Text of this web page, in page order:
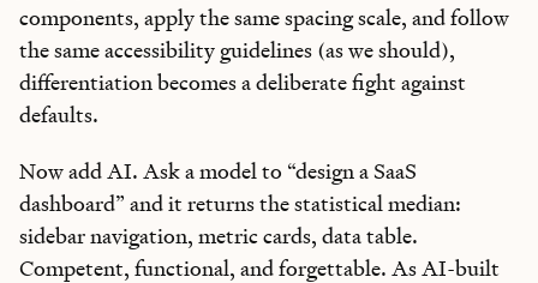
components, apply the same spacing scale, and follow
the same accessibility guidelines (as we should),
differentiation becomes a deliberate fight against
defaults.
Now add AI. Ask a model to “design a SaaS
dashboard” and it returns the statistical median:
sidebar navigation, metric cards, data table.
Competent, functional, and forgettable. As AI-built